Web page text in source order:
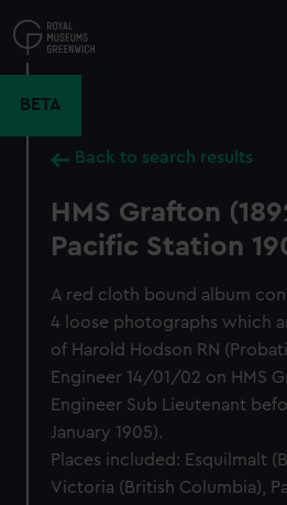
to
main
BETA
Back to search results
HMS Grafton
Pacific Station
A red cloth bound album
4 loose photographs which
of Harold Hodson RN
Engineer 14/01/02 on HMS
Engineer Sub Lieutenant
January 1905).
Places included: Esquilmalt
Victoria (British Columbia),